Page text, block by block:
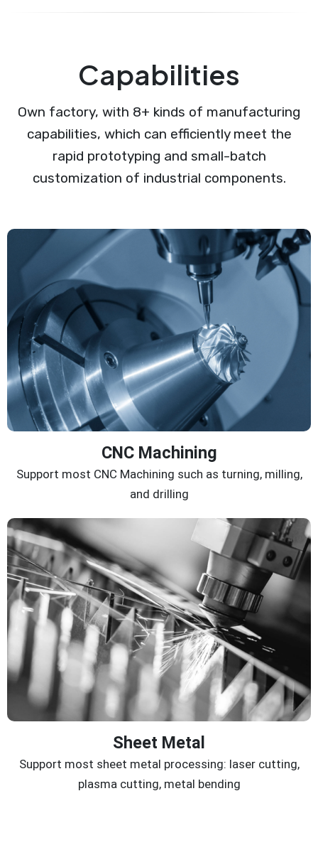
Capabilities
Own factory, with 8+ kinds of manufacturing
capabilities, which can efficiently meet the
rapid prototyping and small-batch
customization of industrial components.
CNC Machining
Support most CNC Machining such as turning, milling,
and drilling
Sheet Metal
Support most sheet metal processing: laser cutting,
plasma cutting, metal bending